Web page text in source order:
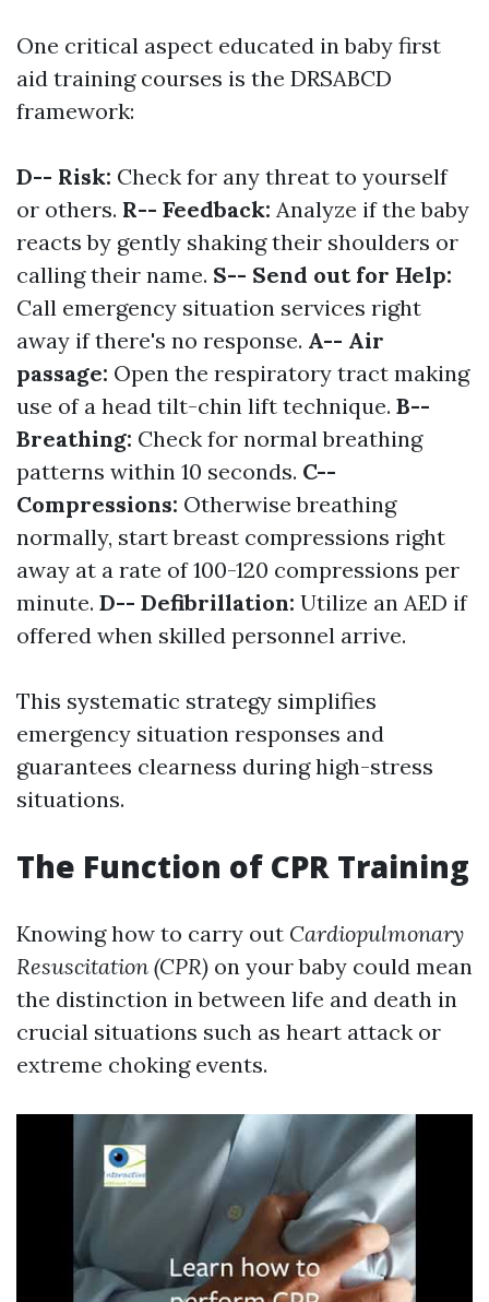
One critical aspect educated in baby first
aid training courses is the DRSABCD
framework:
D-- Risk: Check for any threat to yourself
or others. R-- Feedback: Analyze if the baby
reacts by gently shaking their shoulders or
calling their name. S-- Send out for Help:
Call emergency situation services right
away if there's no response. A-- Air
passage: Open the respiratory tract making
use of a head tilt-chin lift technique. B--
Breathing: Check for normal breathing
patterns within 10 seconds. C--
Compressions: Otherwise breathing
normally, start breast compressions right
away at a rate of 100-120 compressions per
minute. D-- Defibrillation: Utilize an AED if
offered when skilled personnel arrive.
This systematic strategy simplifies
emergency situation responses and
guarantees clearness during high-stress
situations.
The Function of CPR Training
Knowing how to carry out Cardiopulmonary
Resuscitation (CPR) on your baby could mean
the distinction in between life and death in
crucial situations such as heart attack or
extreme choking events.